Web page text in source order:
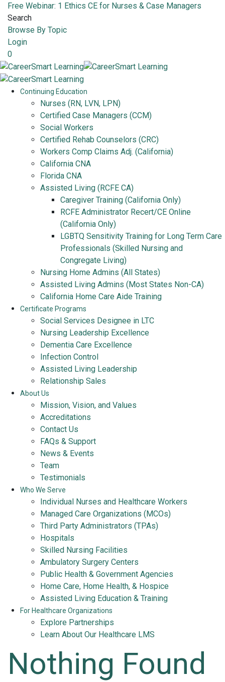
Free Webinar: 1 Ethics CE for Nurses & Case Managers
Search
Browse By Topic
Login
0
Continuing Education
Nurses (RN, LVN, LPN)
Certified Case Managers (CCM)
Social Workers
Certified Rehab Counselors (CRC)
Workers Comp Claims Adj. (California)
California CNA
Florida CNA
Assisted Living (RCFE CA)
Caregiver Training (California Only)
RCFE Administrator Recert/CE Online
(California Only)
LGBTQ Sensitivity Training for Long Term Care
Professionals (Skilled Nursing and
Congregate Living)
Nursing Home Admins (All States)
Assisted Living Admins (Most States Non-CA)
California Home Care Aide Training
Certificate Programs
Social Services Designee in LTC
Nursing Leadership Excellence
Dementia Care Excellence
Infection Control
Assisted Living Leadership
Relationship Sales
About Us
Mission, Vision, and Values
Accreditations
Contact Us
FAQs & Support
News & Events
Team
Testimonials
Who We Serve
Individual Nurses and Healthcare Workers
Managed Care Organizations (MCOs)
Third Party Administrators (TPAs)
Hospitals
Skilled Nursing Facilities
Ambulatory Surgery Centers
Public Health & Government Agencies
Home Care, Home Health, & Hospice
Assisted Living Education & Training
For Healthcare Organizations
Explore Partnerships
Learn About Our Healthcare LMS
Nothing Found